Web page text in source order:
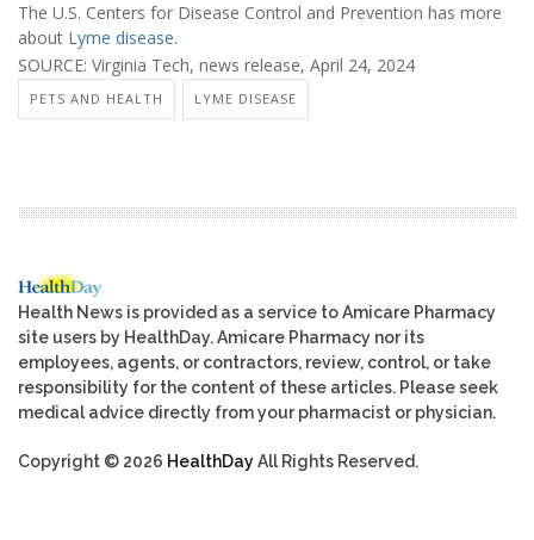
The U.S. Centers for Disease Control and Prevention has more
about Lyme disease.
SOURCE: Virginia Tech, news release, April 24, 2024
PETS AND HEALTH LYME DISEASE
Health News is provided as a service to Amicare Pharmacy
site users by HealthDay. Amicare Pharmacy nor its
employees, agents, or contractors, review, control, or take
responsibility for the content of these articles. Please seek
medical advice directly from your pharmacist or physician.
Copyright © 2026 HealthDayAll Rights Reserved.